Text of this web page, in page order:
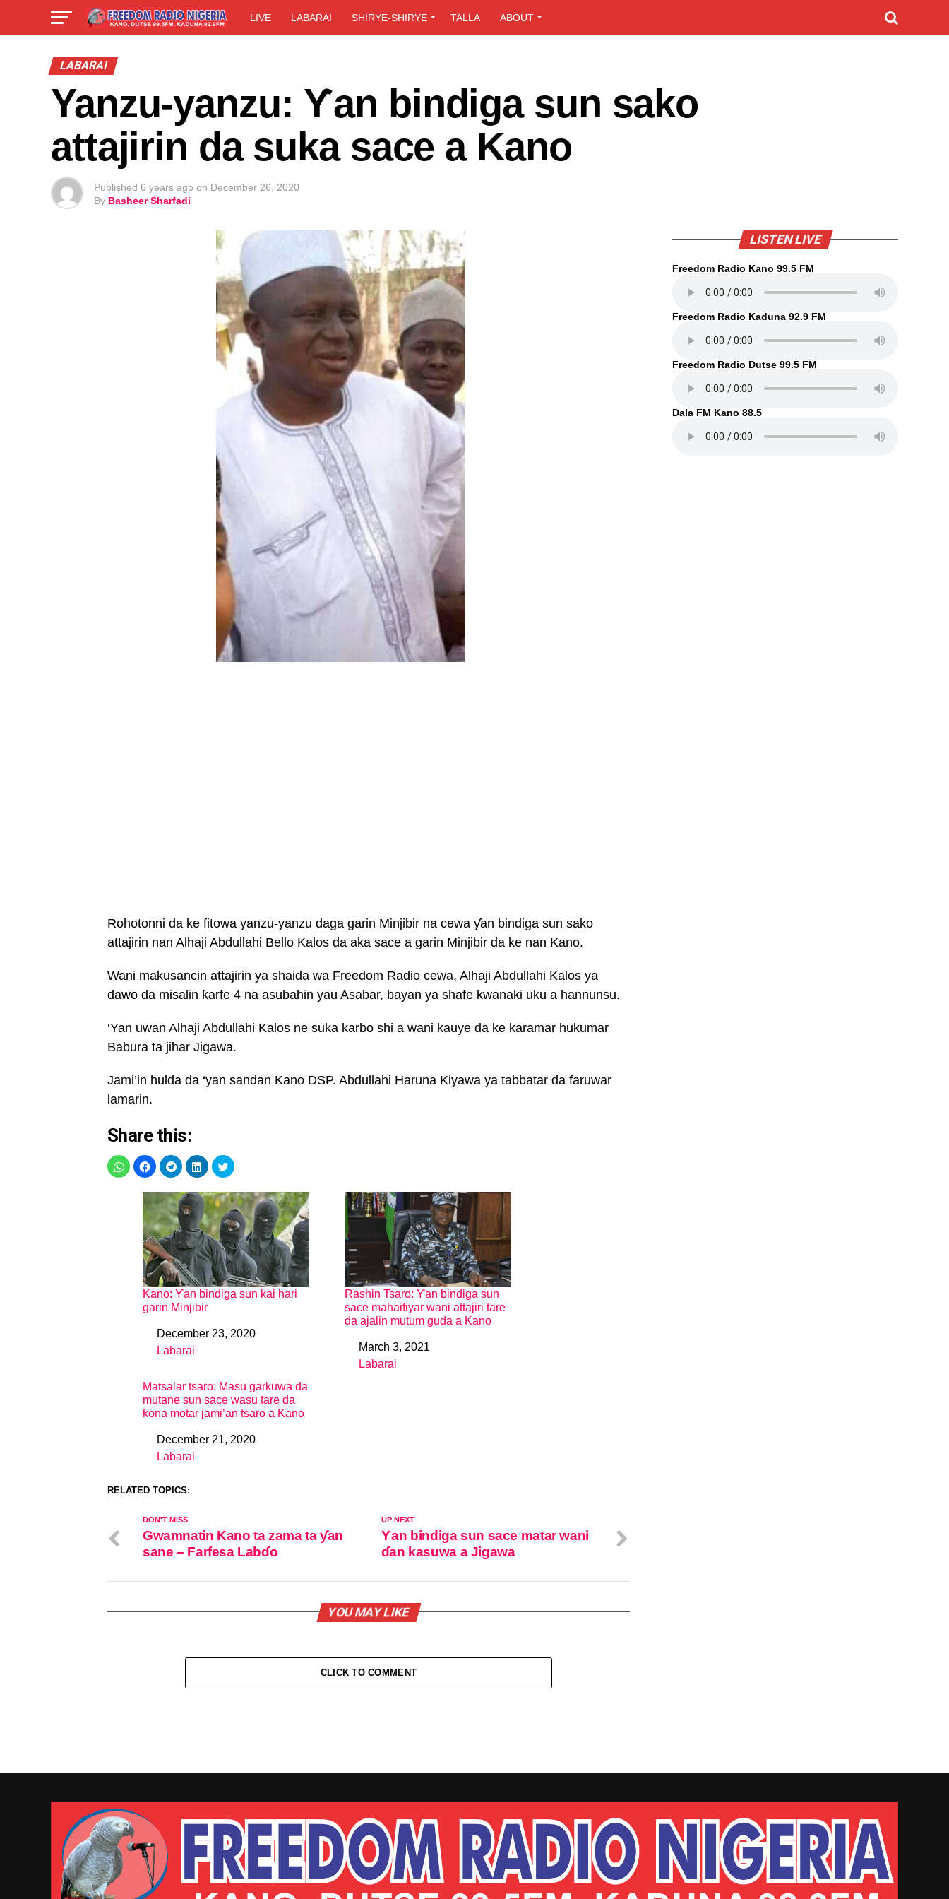
LIVE LABARAI SHIRYE-SHIRYE TALLA ABOUT
LABARAI
Yanzu-yanzu: Ƴan bindiga sun sako
attajirin da suka sace a Kano
Published 6 years ago on December 26, 2020
By Basheer Sharfadi
Rohotonni da ke fitowa yanzu-yanzu daga garin Minjibir na cewa ƴan bindiga sun sako
attajirin nan Alhaji Abdullahi Bello Kalos da aka sace a garin Minjibir da ke nan Kano.
Wani makusancin attajirin ya shaida wa Freedom Radio cewa, Alhaji Abdullahi Kalos ya
dawo da misalin ƙarfe 4 na asubahin yau Asabar, bayan ya shafe kwanaki uku a hannunsu.
‘Yan uwan Alhaji Abdullahi Kalos ne suka karbo shi a wani kauye da ke karamar hukumar
Babura ta jihar Jigawa.
Jami’in hulda da ‘yan sandan Kano DSP. Abdullahi Haruna Kiyawa ya tabbatar da faruwar
lamarin.
Share this:
Kano: Ƴan bindiga sun kai hari
garin Minjibir
DateDecember 23, 2020
In relation to
Labarai
Rashin Tsaro: Ƴan bindiga sun
sace mahaifiyar wani attajiri tare
da ajalin mutum guda a Kano
DateMarch 3, 2021
In relation to
Labarai
Matsalar tsaro: Masu garkuwa da
mutane sun sace wasu tare da
ƙona motar jami’an tsaro a Kano
DateDecember 21, 2020
In relation to
Labarai
RELATED TOPICS:
UP NEXT
Ƴan bindiga sun sace matar wani
ɗan kasuwa a Jigawa
DON'T MISS
Gwamnatin Kano ta zama ta ƴan
sane – Farfesa Labɗo
YOU MAY LIKE
CLICK TO COMMENT
LISTEN LIVE
Freedom Radio Kano 99.5 FM
Freedom Radio Kaduna 92.9 FM
Freedom Radio Dutse 99.5 FM
Dala FM Kano 88.5